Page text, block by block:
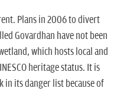
Plans in 2006 to divert
Govardhan have not been
which hosts local and
heritage status. It is
in its danger list because of